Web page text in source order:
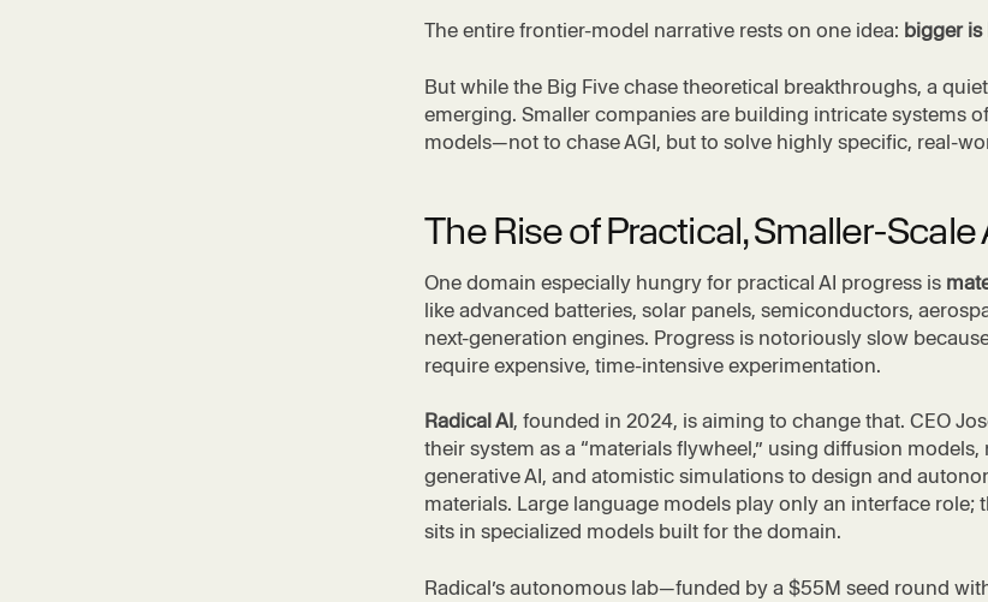
The entire frontier-model narrative rests on one idea: bigger
But while the Big Five chase theoretical breakthroughs, a
emerging. Smaller companies are building intricate systems
models—not to chase AGI, but to solve highly specific, real-
The Rise of Practical, Smaller-Scale
One domain especially hungry for practical AI progress is
like advanced batteries, solar panels, semiconductors,
next-generation engines. Progress is notoriously slow
require expensive, time-intensive experimentation.
Radical AI , founded in 2024, is aiming to change that. CEO
their system as a “materials flywheel,” using diffusion models,
generative AI, and atomistic simulations to design and
materials. Large language models play only an interface role;
sits in specialized models built for the domain.
Radical’s autonomous lab—funded by a $55M seed round